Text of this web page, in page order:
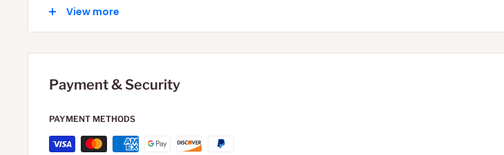
International: 10-15 Days depending on your location.
View more
Payment & Security
PAYMENT METHODS